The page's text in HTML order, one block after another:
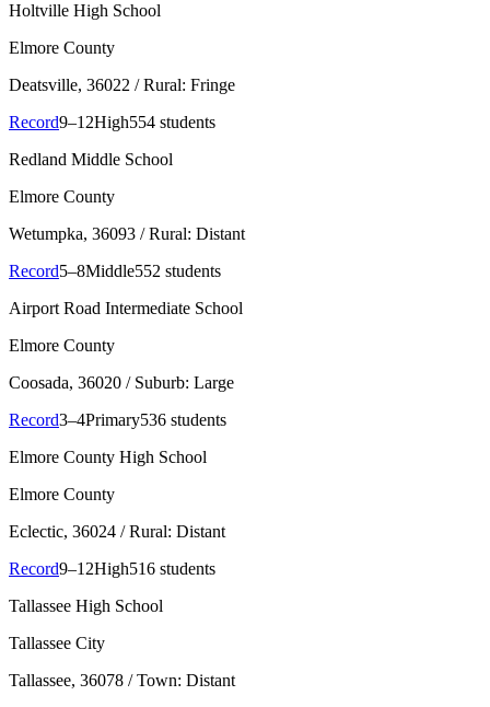
Holtville High School
Elmore County
Deatsville, 36022 / Rural: Fringe
Record9–12High554 students
Redland Middle School
Elmore County
Wetumpka, 36093 / Rural: Distant
Record5–8Middle552 students
Airport Road Intermediate School
Elmore County
Coosada, 36020 / Suburb: Large
Record3–4Primary536 students
Elmore County High School
Elmore County
Eclectic, 36024 / Rural: Distant
Record9–12High516 students
Tallassee High School
Tallassee City
Tallassee, 36078 / Town: Distant